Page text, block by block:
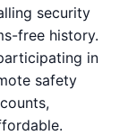
security
free history.
in
safety